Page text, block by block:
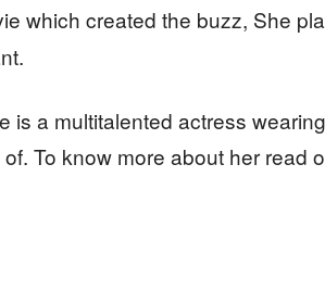
which created the buzz, She
a multitalented actress
To know more about her read